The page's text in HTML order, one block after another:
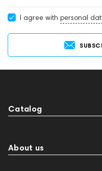
I agree with personal
Catalog
About us